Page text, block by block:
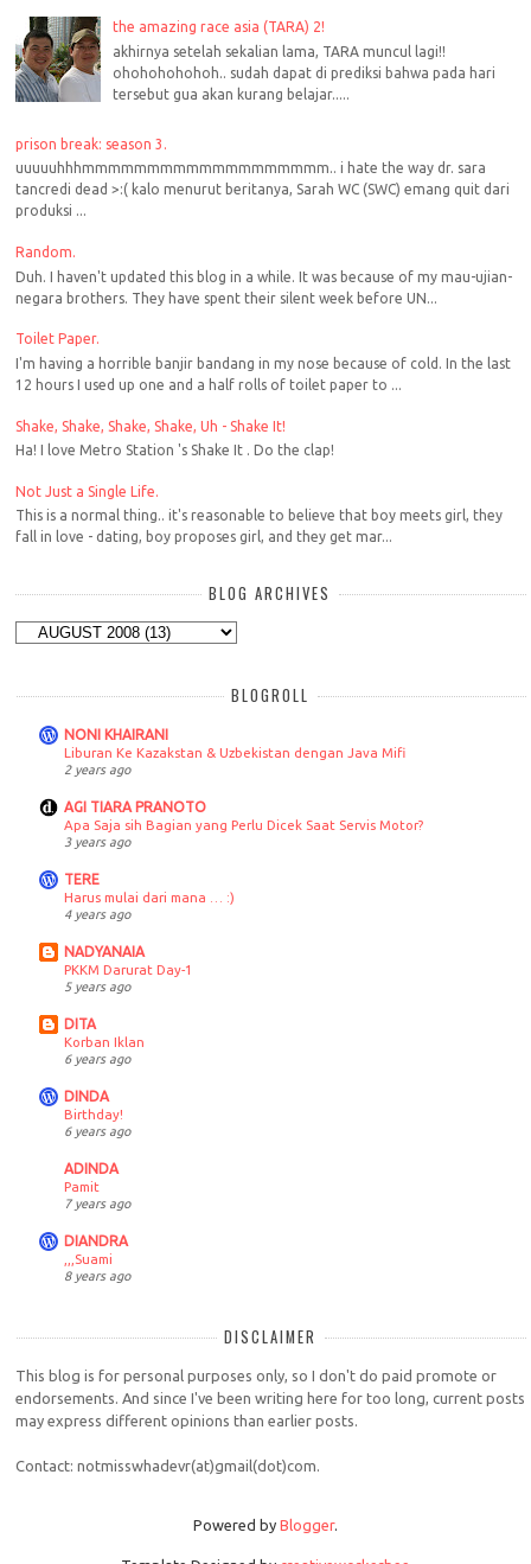
the amazing race asia (TARA) 2!
akhirnya setelah sekalian lama, TARA muncul lagi!!
ohohohohohoh.. sudah dapat di prediksi bahwa pada hari
tersebut gua akan kurang belajar.....
prison break: season 3.
uuuuuhhhmmmmmmmmmmmmmmmmmmm.. i hate the way dr. sara
tancredi dead >:( kalo menurut beritanya, Sarah WC (SWC) emang quit dari
produksi ...
Random.
Duh. I haven't updated this blog in a while. It was because of my mau-ujian-
negara brothers. They have spent their silent week before UN...
Toilet Paper.
I'm having a horrible banjir bandang in my nose because of cold. In the last
12 hours I used up one and a half rolls of toilet paper to ...
Shake, Shake, Shake, Shake, Uh - Shake It!
Ha! I love Metro Station 's Shake It . Do the clap!
Not Just a Single Life.
This is a normal thing.. it's reasonable to believe that boy meets girl, they
fall in love - dating, boy proposes girl, and they get mar...
BLOG ARCHIVES
BLOGROLL
NONI KHAIRANI
Liburan Ke Kazakstan & Uzbekistan dengan Java Mifi
2 years ago
AGI TIARA PRANOTO
Apa Saja sih Bagian yang Perlu Dicek Saat Servis Motor?
3 years ago
TERE
Harus mulai dari mana … :)
4 years ago
NADYANAIA
PKKM Darurat Day-1
5 years ago
DITA
Korban Iklan
6 years ago
DINDA
Birthday!
6 years ago
ADINDA
Pamit
7 years ago
DIANDRA
,,,Suami
8 years ago
DISCLAIMER
This blog is for personal purposes only, so I don't do paid promote or
endorsements. And since I've been writing here for too long, current posts
may express different opinions than earlier posts.
Contact: notmisswhadevr(at)gmail(dot)com.
Powered by Blogger.